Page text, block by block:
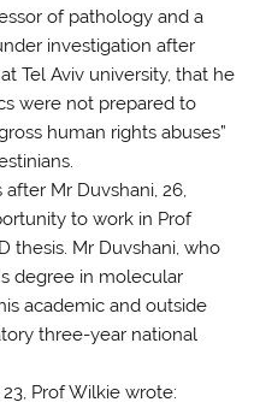
of pathology and a
investigation after
Tel Aviv university, that he
were not prepared to
human rights abuses”
Mr Duvshani, 26,
to work in Prof
thesis. Mr Duvshani, who
degree in molecular
academic and outside
three-year national
Prof Wilkie wrote: